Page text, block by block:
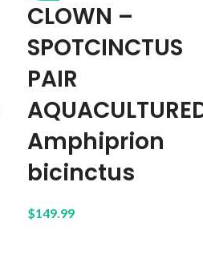
CLOWN –
SPOTCINCTUS
PAIR
Amphiprion
bicinctus
$149.99